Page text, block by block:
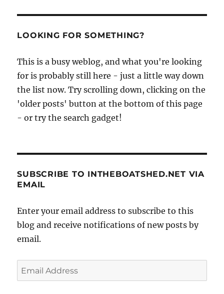
LOOKING FOR SOMETHING?
This is a busy weblog, and what you're looking
for is probably still here - just a little way down
the list now. Try scrolling down, clicking on the
'older posts' button at the bottom of this page
- or try the search gadget!
SUBSCRIBE TO INTHEBOATSHED.NET VIA
EMAIL
Enter your email address to subscribe to this
blog and receive notifications of new posts by
email.
Email
Address